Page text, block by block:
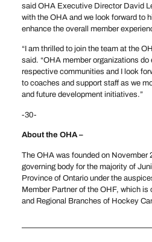
said OHA Executive Director David
with the OHA and we look forward to
enhance the overall member
“I am thrilled to join the team at the
said. “OHA member organizations
respective communities and I look
to coaches and support staff as we
and future development initiatives.”
-30-
About the OHA –
The OHA was founded on November
governing body for the majority of
Province of Ontario under the
Member Partner of the OHF, which is
and Regional Branches of Hockey